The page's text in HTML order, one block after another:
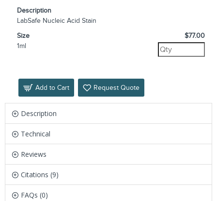
Description
LabSafe Nucleic Acid Stain
Size
1ml
$77.00
Add to Cart Request Quote
Description
Technical
Reviews
Citations (9)
FAQs (0)